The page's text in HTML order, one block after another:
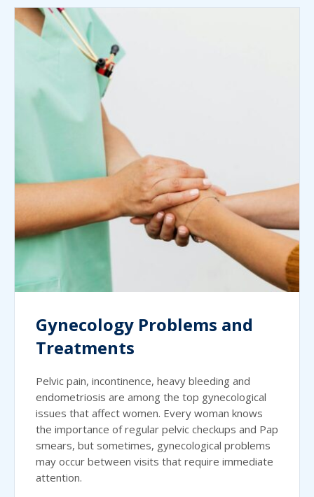
Gynecology Problems and
Treatments
Pelvic pain, incontinence, heavy bleeding and
endometriosis are among the top gynecological
issues that affect women. Every woman knows
the importance of regular pelvic checkups and Pap
smears, but sometimes, gynecological problems
may occur between visits that require immediate
attention.